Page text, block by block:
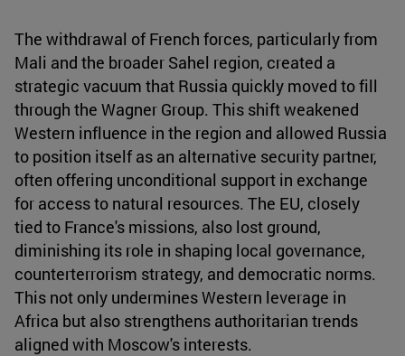
The withdrawal of French forces, particularly from
Mali and the broader Sahel region, created a
strategic vacuum that Russia quickly moved to fill
through the Wagner Group. This shift weakened
Western influence in the region and allowed Russia
to position itself as an alternative security partner,
often offering unconditional support in exchange
for access to natural resources. The EU, closely
tied to France's missions, also lost ground,
diminishing its role in shaping local governance,
counterterrorism strategy, and democratic norms.
This not only undermines Western leverage in
Africa but also strengthens authoritarian trends
aligned with Moscow's interests.